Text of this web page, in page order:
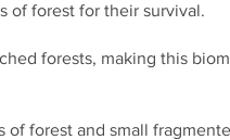
of forest for their survival.
forests, making this
of forest and small